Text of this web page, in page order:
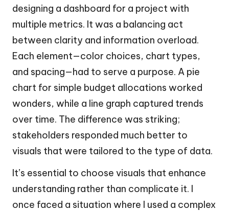
designing a dashboard for a project with
multiple metrics. It was a balancing act
between clarity and information overload.
Each element—color choices, chart types,
and spacing—had to serve a purpose. A pie
chart for simple budget allocations worked
wonders, while a line graph captured trends
over time. The difference was striking;
stakeholders responded much better to
visuals that were tailored to the type of data.
It’s essential to choose visuals that enhance
understanding rather than complicate it. I
once faced a situation where I used a complex